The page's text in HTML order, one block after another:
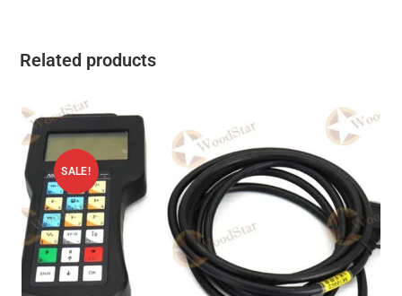
Related products
SALE!